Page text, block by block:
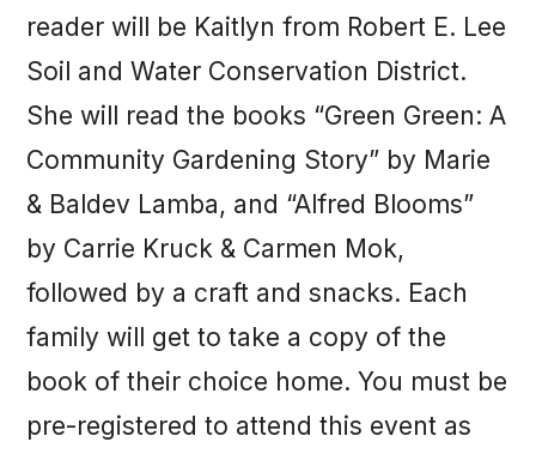
reader will be Kaitlyn from Robert E. Lee
Soil and Water Conservation District.
She will read the books “Green Green: A
Community Gardening Story” by Marie
& Baldev Lamba, and “Alfred Blooms”
by Carrie Kruck & Carmen Mok,
followed by a craft and snacks. Each
family will get to take a copy of the
book of their choice home. You must be
pre-registered to attend this event as